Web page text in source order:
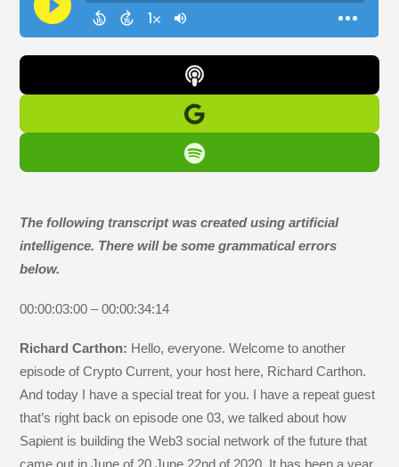
The following transcript was created using artificial
intelligence. There will be some grammatical errors
below.
00:00:03:00 – 00:00:34:14
Richard Carthon: Hello, everyone. Welcome to another
episode of Crypto Current, your host here, Richard Carthon.
And today I have a special treat for you. I have a repeat guest
that’s right back on episode one 03, we talked about how
Sapient is building the Web3 social network of the future that
came out in June of 20 June 22nd of 2020. It has been a year